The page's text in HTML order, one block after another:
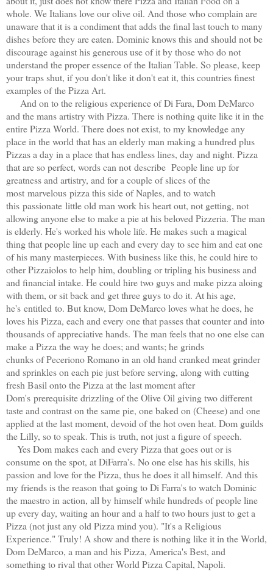
whole. We Italians love our olive oil. And those who complain are
unaware that it is a condiment that adds the final last touch to many
dishes before they are eaten. Dominic knows this and should not be
discourage against his generous use of it by those who do not
understand the proper essence of the Italian Table. So please, keep
your traps shut, if you don't like it don't eat it, this countries finest
examples of the Pizza Art.
And on to the religious experience of Di Fara, Dom DeMarco
and the mans artistry with Pizza. There is nothing quite like it in the
entire Pizza World. There does not exist, to my knowledge any
place in the world that has an elderly man making a hundred plus
Pizzas a day in a place that has endless lines, day and night. Pizza
that are so perfect, words can not describe People line up for
greatness and artistry, and for a couple of slices of the
most marvelous pizza this side of Naples, and to watch
this passionate little old man work his heart out, not getting, not
allowing anyone else to make a pie at his beloved Pizzeria. The man
is elderly. He's worked his whole life. He makes such a magical
thing that people line up each and every day to see him and eat one
of his many masterpieces. With business like this, he could hire to
other Pizzaiolos to help him, doubling or tripling his business and
and financial intake. He could hire two guys and make pizza aloing
with them, or sit back and get three guys to do it. At his age,
he's entitled to. But know, Dom DeMarco loves what he does, he
loves his Pizza, each and every one that passes that counter and into
thousands of appreciative hands. The man feels that no one else can
make a Pizza the way he does; and wants; he grinds
chunks of Peceriono Romano in an old hand cranked meat grinder
and sprinkles on each pie just before serving, along with cutting
fresh Basil onto the Pizza at the last moment after
Dom's prerequisite drizzling of the Olive Oil giving two different
taste and contrast on the same pie, one baked on (Cheese) and one
applied at the last moment, devoid of the hot oven heat. Dom guilds
the Lilly, so to speak. This is truth, not just a figure of speech.
Yes Dom makes each and every Pizza that goes out or is
consume on the spot, at DiFarra's. No one else has his skills, his
passion and love for the Pizza, thus he does it all himself. And this
my friends is the reason that going to Di Farra's to watch Dominic
the maestro in action, all by himself while hundreds of people line
up every day, waiting an hour and a half to two hours just to get a
Pizza (not just any old Pizza mind you). "It's a Religious
Experience." Truly! A show and there is nothing like it in the World,
Dom DeMarco, a man and his Pizza, America's Best, and
something to rival that other World Pizza Capital, Napoli.